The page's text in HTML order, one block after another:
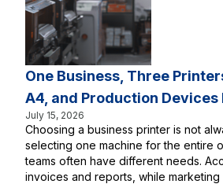
One Business, Three
A4, and Production Devices
July 15, 2026
Choosing a business printer is not
selecting one machine for the entire
teams often have different needs.
invoices and reports, while